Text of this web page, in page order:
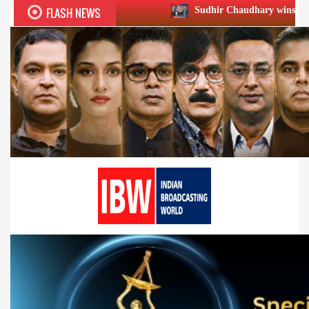
FLASH NEWS Sudhir Chaudhary wins two big Honours